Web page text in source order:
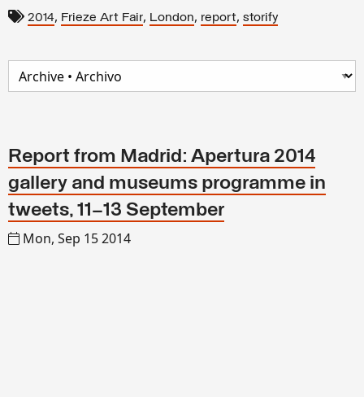
2014, Frieze Art Fair, London, report, storify
Report from Madrid: Apertura 2014
gallery and museums programme in
tweets, 11–13 September
Mon, Sep 15 2014